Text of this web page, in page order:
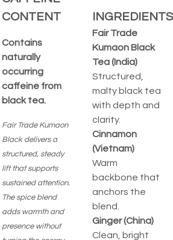
CONTENT
Contains
naturally
occurring
caffeine from
black tea.
Fair Trade Kumaon
Black delivers a
structured, steady
lift that supports
sustained attention.
The spice blend
adds warmth and
presence without
INGREDIENTS
Fair Trade
Kumaon Black
Tea (India)
Structured,
malty black tea
with depth and
clarity.
Cinnamon
(Vietnam)
Warm
backbone that
anchors the
blend.
Ginger (China)
Clean, bright